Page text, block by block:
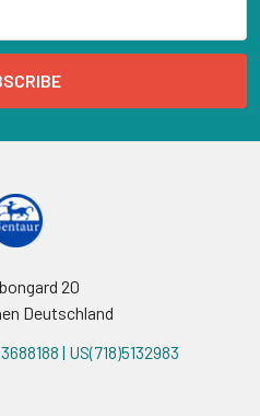
20
Deutschland
| US(718)5132983